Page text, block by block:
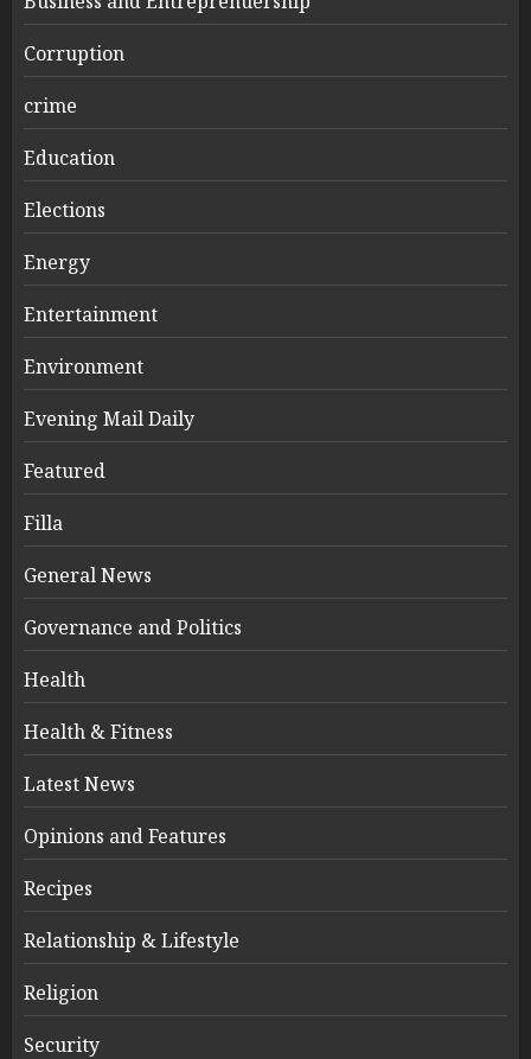
Corruption
crime
Education
Elections
Energy
Entertainment
Environment
Evening Mail Daily
Featured
Filla
General News
Governance and Politics
Health
Health & Fitness
Latest News
Opinions and Features
Recipes
Relationship & Lifestyle
Religion
Security